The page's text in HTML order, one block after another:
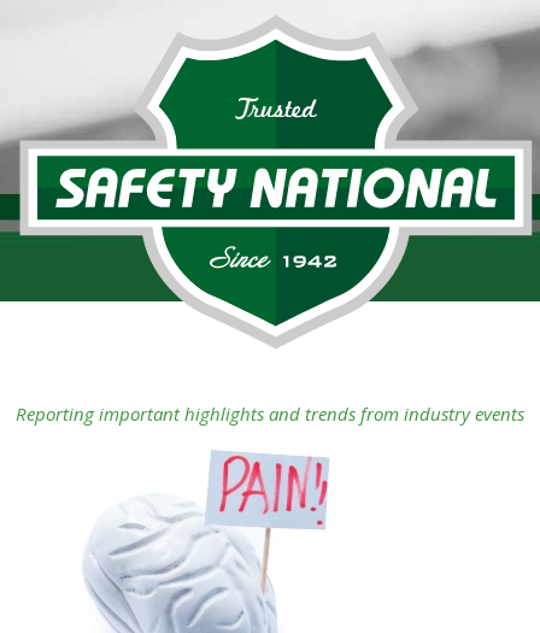
Reporting important highlights and trends from industry events